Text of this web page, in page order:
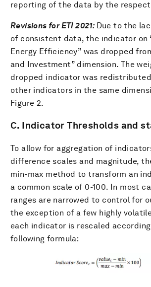
reporting of the data by the
Revisions for ETI 2021: Due to the
of consistent data, the indicator on
Energy Efficiency” was dropped
and Investment” dimension. The
dropped indicator was
other indicators in the same
Figure 2.
C. Indicator Thresholds and
To allow for aggregation of
difference scales and magnitude,
min-max method to transform an
a common scale of 0-100. In most
ranges are narrowed to control for
the exception of a few highly
each indicator is rescaled
following formula: